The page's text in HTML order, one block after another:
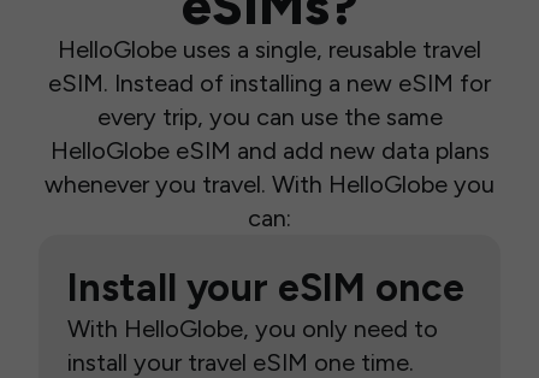
HelloGlobe uses a single, reusable travel
eSIM. Instead of installing a new eSIM for
every trip, you can use the same
HelloGlobe eSIM and add new data plans
whenever you travel. With HelloGlobe you
can:
Install your eSIM once
With HelloGlobe, you only need to
install your travel eSIM one time.